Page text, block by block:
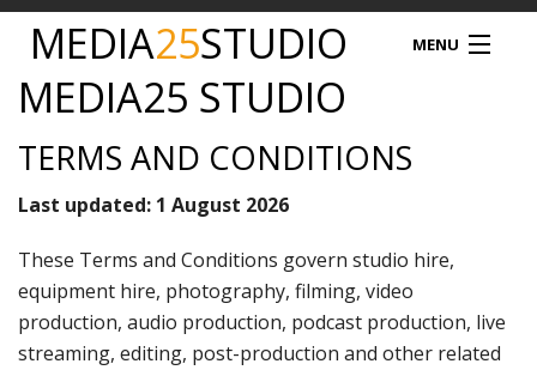
MEDIA25STUDIO MENU
MEDIA25
STUDIO HIRE
PODCAST
PRODUCT PHOTOGRAPHY
MEDIA25 STUDIO
TERMS AND CONDITIONS
Last updated: 1 August 2026
These Terms and Conditions govern studio hire,
equipment hire, photography, filming, video
production, audio production, podcast production, live
streaming, editing, post-production and other related